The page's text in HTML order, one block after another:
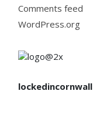
Comments feed
WordPress.org
lockedincornwall